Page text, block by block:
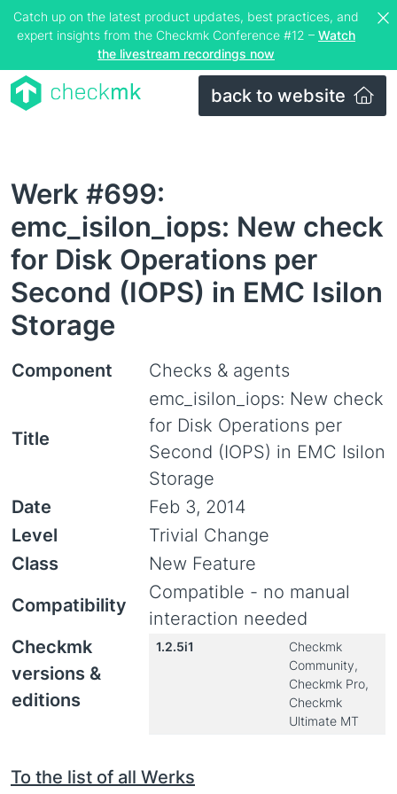
Catch up on the latest product updates, best practices, and
expert insights from the Checkmk Conference #12 – Watch
the livestream recordings now
back to website
Werk #699:
emc_isilon_iops: New check
for Disk Operations per
Second (IOPS) in EMC Isilon
Storage
Component Checks & agents
Title
emc_isilon_iops: New check
for Disk Operations per
Second (IOPS) in EMC Isilon
Storage
Date
Feb 3, 2014
Level
Trivial Change
Class
New Feature
Compatibility
Compatible - no manual
interaction needed
Checkmk
versions &
editions
1.2.5i1
Checkmk
Community,
Checkmk Pro,
Checkmk
Ultimate MT
To the list of all Werks